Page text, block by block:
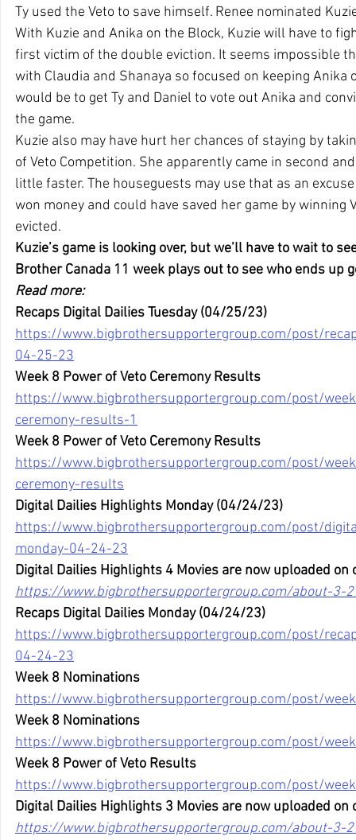
Ty used the Veto to save himself. Renee nominated
With Kuzie and Anika on the Block, Kuzie will have to
first victim of the double eviction. It seems impossible
with Claudia and Shanaya so focused on keeping Anika
would be to get Ty and Daniel to vote out Anika and
the game.
Kuzie also may have hurt her chances of staying by
of Veto Competition. She apparently came in second
little faster. The houseguests may use that as an
won money and could have saved her game by winning
evicted.
Kuzie’s game is looking over, but we’ll have to wait to
Brother Canada 11 week plays out to see who ends up
Read more:
Recaps Digital Dailies Tuesday (04/25/23)
https://www.bigbrothersupportergroup.com/post/
04-25-23
Week 8 Power of Veto Ceremony Results
https://www.bigbrothersupportergroup.com/post/
ceremony-results-1
Week 8 Power of Veto Ceremony Results
https://www.bigbrothersupportergroup.com/post/
ceremony-results
Digital Dailies Highlights Monday (04/24/23)
https://www.bigbrothersupportergroup.com/post/
monday-04-24-23
Digital Dailies Highlights 4 Movies are now uploaded on
https://www.bigbrothersupportergroup.com/about-3-
Recaps Digital Dailies Monday (04/24/23)
https://www.bigbrothersupportergroup.com/post/
04-24-23
Week 8 Nominations
https://www.bigbrothersupportergroup.com/post/
Week 8 Nominations
https://www.bigbrothersupportergroup.com/post/
Week 8 Power of Veto Results
https://www.bigbrothersupportergroup.com/post/
Digital Dailies Highlights 3 Movies are now uploaded on
https://www.bigbrothersupportergroup.com/about-3-